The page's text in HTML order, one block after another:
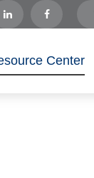
Center